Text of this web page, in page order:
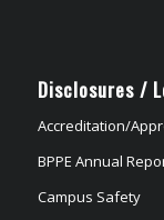
Disclosures /
Accreditation/
BPPE Annual
Campus Safety